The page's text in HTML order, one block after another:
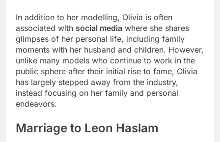
In addition to her modelling, Olivia is often
associated with social media where she shares
glimpses of her personal life, including family
moments with her husband and children. However,
unlike many models who continue to work in the
public sphere after their initial rise to fame, Olivia
has largely stepped away from the industry,
instead focusing on her family and personal
endeavors.
Marriage to Leon Haslam